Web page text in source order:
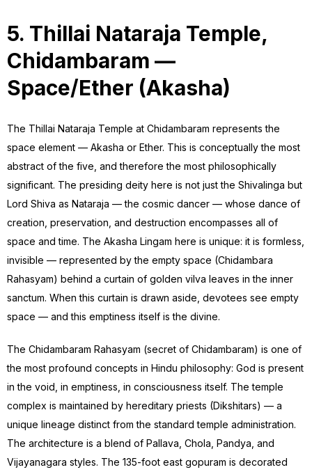
5. Thillai Nataraja Temple,
Chidambaram —
Space/Ether (Akasha)
The Thillai Nataraja Temple at Chidambaram represents the
space element — Akasha or Ether. This is conceptually the most
abstract of the five, and therefore the most philosophically
significant. The presiding deity here is not just the Shivalinga but
Lord Shiva as Nataraja — the cosmic dancer — whose dance of
creation, preservation, and destruction encompasses all of
space and time. The Akasha Lingam here is unique: it is formless,
invisible — represented by the empty space (Chidambara
Rahasyam) behind a curtain of golden vilva leaves in the inner
sanctum. When this curtain is drawn aside, devotees see empty
space — and this emptiness itself is the divine.
The Chidambaram Rahasyam (secret of Chidambaram) is one of
the most profound concepts in Hindu philosophy: God is present
in the void, in emptiness, in consciousness itself. The temple
complex is maintained by hereditary priests (Dikshitars) — a
unique lineage distinct from the standard temple administration.
The architecture is a blend of Pallava, Chola, Pandya, and
Vijayanagara styles. The 135-foot east gopuram is decorated